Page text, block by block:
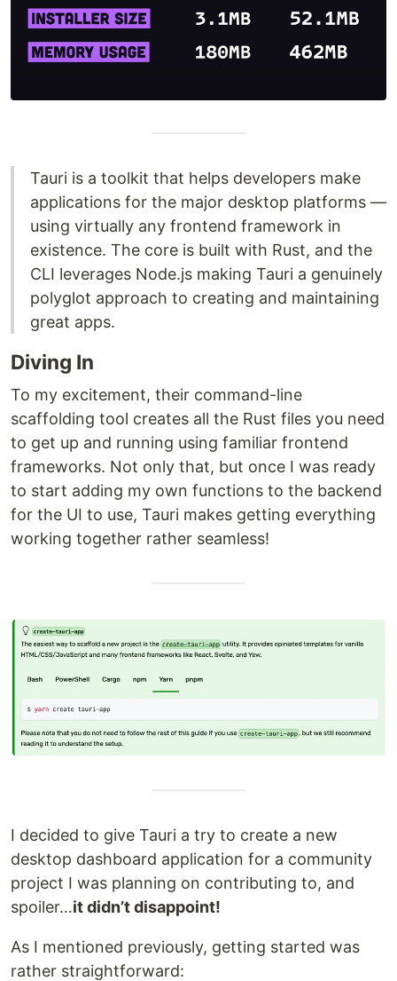
Tauri is a toolkit that helps developers make
applications for the major desktop platforms —
using virtually any frontend framework in
existence. The core is built with Rust, and the
CLI leverages Node.js making Tauri a genuinely
polyglot approach to creating and maintaining
great apps.
Diving In
To my excitement, their command-line
scaffolding tool creates all the Rust files you need
to get up and running using familiar frontend
frameworks. Not only that, but once I was ready
to start adding my own functions to the backend
for the UI to use, Tauri makes getting everything
working together rather seamless!
I decided to give Tauri a try to create a new
desktop dashboard application for a community
project I was planning on contributing to, and
spoiler…it didn’t disappoint!
As I mentioned previously, getting started was
rather straightforward: